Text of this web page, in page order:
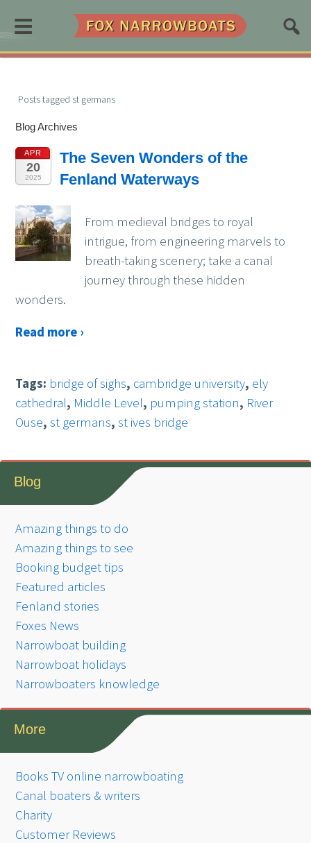
≡
Posts tagged st germans
Blog Archives
APR
20
2025
The Seven Wonders of the
Fenland Waterways
From medieval bridges to royal
intrigue, from engineering marvels to
breath-taking scenery; take a canal
journey through these hidden
wonders.
Read more ›
Tags: bridge of sighs, cambridge university, ely
cathedral, Middle Level, pumping station, River
Ouse,st germans,st ives bridge
Blog
Amazing things to do
Amazing things to see
Booking budget tips
Featured articles
Fenland stories
Foxes News
Narrowboat building
Narrowboat holidays
Narrowboaters knowledge
More
Books TV online narrowboating
Canal boaters & writers
Charity
Customer Reviews